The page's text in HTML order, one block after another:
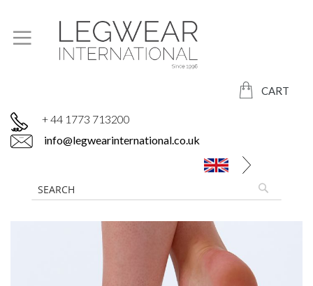
CART
+ 44 1773 713200
info@legwearinternational.co.uk